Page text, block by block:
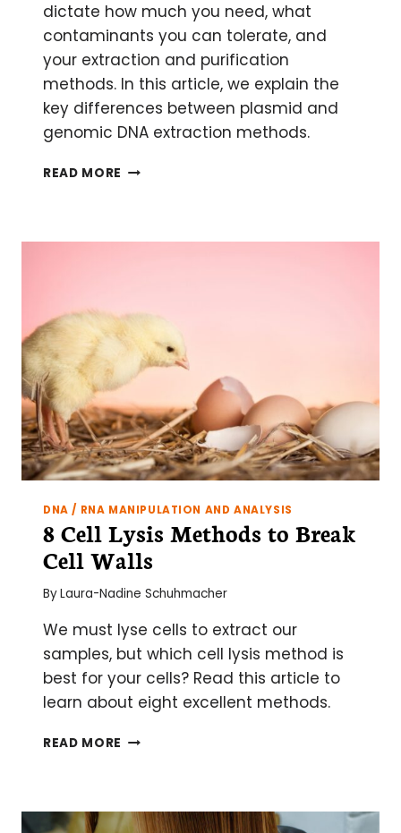
dictate how much you need, what
contaminants you can tolerate, and
your extraction and purification
methods. In this article, we explain the
key differences between plasmid and
genomic DNA extraction methods.
READ MORE PLASMID
EXTRACTION:
DNA / RNA MANIPULATION AND ANALYSIS
8 Cell Lysis Methods to Break
Cell Walls
ByLaura-Nadine Schuhmacher
We must lyse cells to extract our
samples, but which cell lysis method is
best for your cells? Read this article to
learn about eight excellent methods.
READ MORE 8
TO